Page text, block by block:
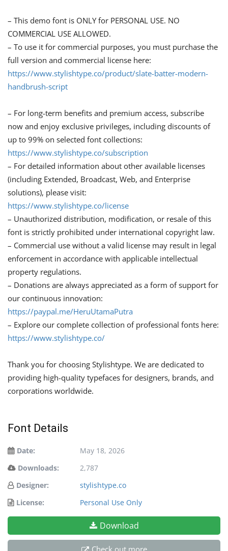
– This demo font is ONLY for PERSONAL USE. NO
COMMERCIAL USE ALLOWED.
– To use it for commercial purposes, you must purchase the
full version and commercial license here:
https://www.stylishtype.co/product/slate-batter-modern-
handbrush-script
– For long-term benefits and premium access, subscribe
now and enjoy exclusive privileges, including discounts of
up to 99% on selected font collections:
https://www.stylishtype.co/subscription
– For detailed information about other available licenses
(including Extended, Broadcast, Web, and Enterprise
solutions), please visit:
https://www.stylishtype.co/license
– Unauthorized distribution, modification, or resale of this
font is strictly prohibited under international copyright law.
– Commercial use without a valid license may result in legal
enforcement in accordance with applicable intellectual
property regulations.
– Donations are always appreciated as a form of support for
our continuous innovation:
https://paypal.me/HeruUtamaPutra
– Explore our complete collection of professional fonts here:
https://www.stylishtype.co/
Thank you for choosing Stylishtype. We are dedicated to
providing high-quality typefaces for designers, brands, and
corporations worldwide.
Font Details
Date:
May 18, 2026
Downloads:
2,787
Designer:
stylishtype.co
License:
Personal Use Only
Download